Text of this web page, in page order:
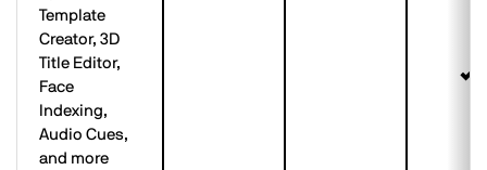
Template
Creator, 3D
Title Editor,
Face
Indexing,
Audio Cues,
and more